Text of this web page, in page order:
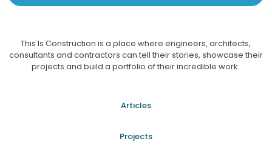
This Is Construction is a place where engineers, architects,
consultants and contractors can tell their stories, showcase their
projects and build a portfolio of their incredible work.
Articles
Projects